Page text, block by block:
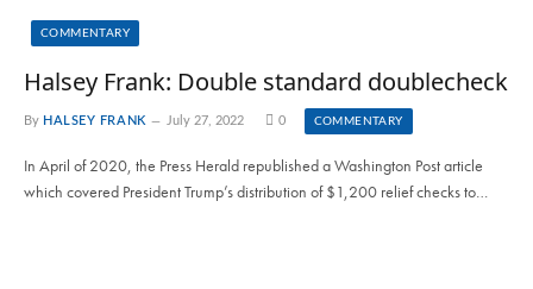
COMMENTARY
Halsey Frank: Double standard doublecheck
By HALSEY FRANK July 27, 2022 0 COMMENTARY
In April of 2020, the Press Herald republished a Washington Post article
which covered President Trump’s distribution of $1,200 relief checks to…